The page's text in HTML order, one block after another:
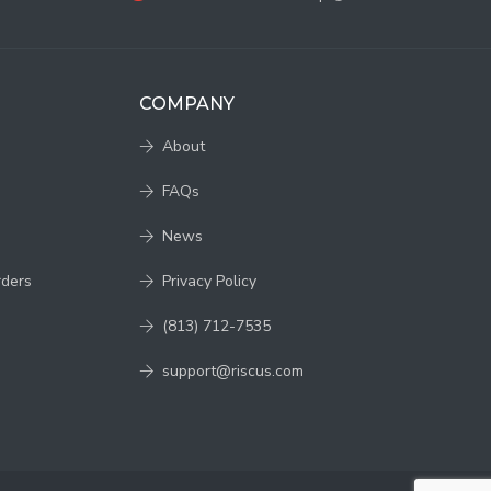
COMPANY
About
FAQs
News
Privacy Policy
(813) 712-7535
support@riscus.com